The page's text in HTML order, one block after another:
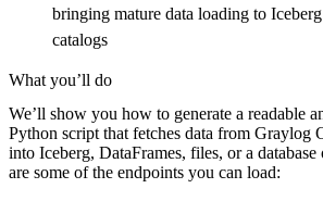
get_data() -> None:
# Connect to destination
        pipeline_name
        destination
='duckdb',
        dataset_name
=
)
bringing mature data loading to
catalogs
What you’ll do
We’ll show you how to generate a readable
Python script that fetches data from Graylog
into Iceberg, DataFrames, files, or a
are some of the endpoints you can load: